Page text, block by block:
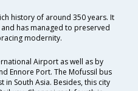
history of around 350 years. It
has managed to preserved
modernity.
Airport as well as by
Ennore Port. The Mofussil bus
in South Asia. Besides, this city